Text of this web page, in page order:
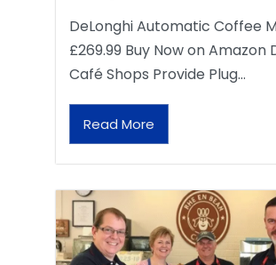
DeLonghi Automatic Coffee
£269.99 Buy Now on Amazon
Café Shops Provide Plug…
Read More